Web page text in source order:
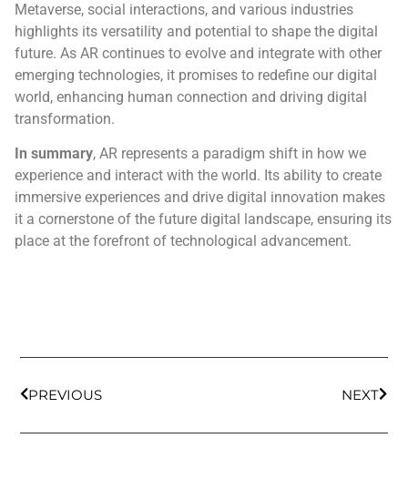
Metaverse, social interactions, and various industries
highlights its versatility and potential to shape the digital
future. As AR continues to evolve and integrate with other
emerging technologies, it promises to redefine our digital
world, enhancing human connection and driving digital
transformation.
In summary, AR represents a paradigm shift in how we
experience and interact with the world. Its ability to create
immersive experiences and drive digital innovation makes
it a cornerstone of the future digital landscape, ensuring its
place at the forefront of technological advancement.
PREVIOUS NEXT